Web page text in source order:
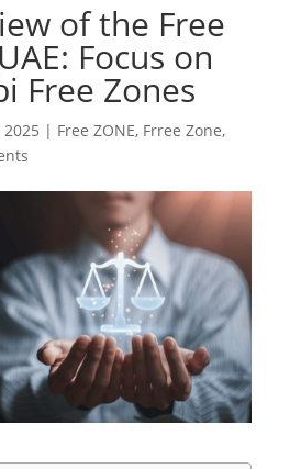
of the Free
Focus on
Free Zones
| Free ZONE, Frree Zone,